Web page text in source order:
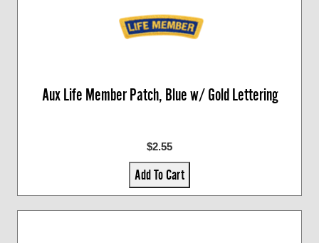
Aux Life Member Patch, Blue w/ Gold Lettering
$2.55
Add To Cart